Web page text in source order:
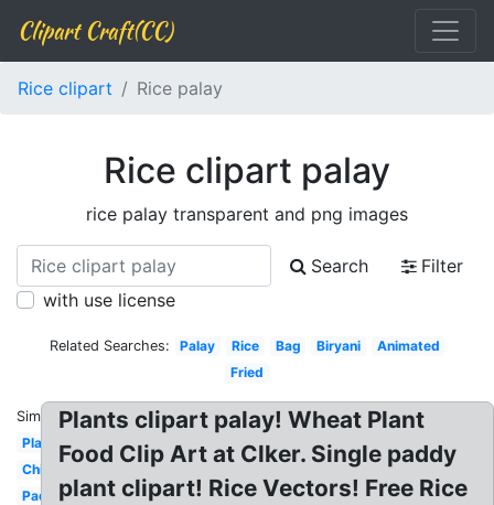
Clipart Craft(CC)
Rice clipart Rice palay
Rice clipart palay
rice palay transparent and png images
Search
Filter
with use license
Related Searches: Palay Rice Bag Biryani
Animated
Fried
Similar:
Plant
Chicken
Paddy
Plants clipart palay! Wheat Plant
Food Clip Art at Clker. Single paddy
plant clipart! Rice Vectors! Free Rice